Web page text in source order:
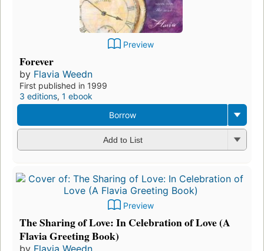
Preview
Forever
by Flavia Weedn
First published in 1999
3 editions, 1 ebook
Borrow
Add to List
Preview
The Sharing of Love: In Celebration of Love (A
Flavia Greeting Book)
by Flavia Weedn